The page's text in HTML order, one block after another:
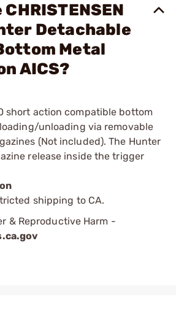
Detachable
Metal
AICS?
short action compatible bottom
unloading via removable
(Not included). The Hunter
release inside the trigger
shipping to CA.
& Reproductive Harm -